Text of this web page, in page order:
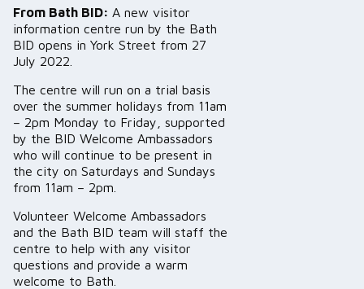
From Bath BID: A new visitor
information centre run by the Bath
BID opens in York Street from 27
July 2022.
The centre will run on a trial basis
over the summer holidays from 11am
– 2pm Monday to Friday, supported
by the BID Welcome Ambassadors
who will continue to be present in
the city on Saturdays and Sundays
from 11am – 2pm.
Volunteer Welcome Ambassadors
and the Bath BID team will staff the
centre to help with any visitor
questions and provide a warm
welcome to Bath.